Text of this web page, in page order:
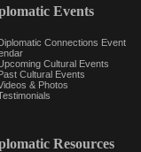
Events
Connections Event
Cultural Events
Cultural Events
& Photos
Resources